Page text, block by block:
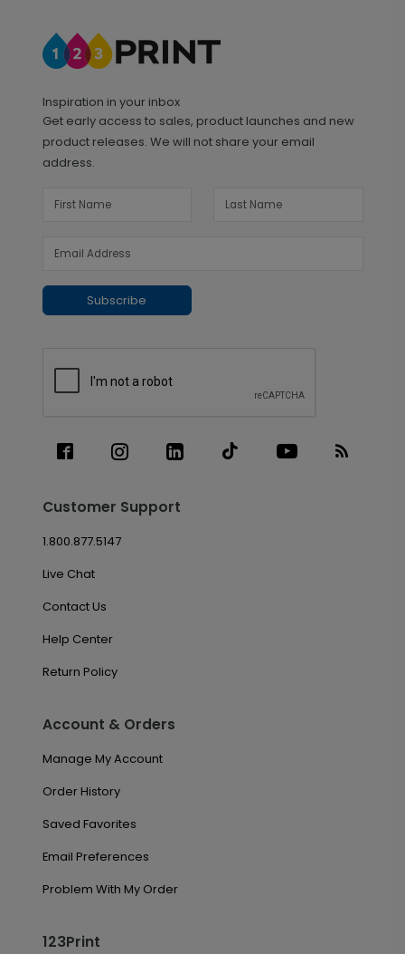
Inspiration in your inbox
Get early access to sales, product launches and new
product releases. We will not share your email
address.
Subscribe
Customer Support
1.800.877.5147
Live Chat
Contact Us
Help Center
Return Policy
Account & Orders
Manage My Account
Order History
Saved Favorites
Email Preferences
Problem With My Order
123Print